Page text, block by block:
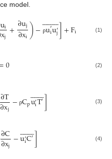
model.
ui
xj +∂uj
∂xi)− ρu′iu′j
 
]+Fi (1)
0 (2)
∂T
∂xj − ρCpu′iT′
 
] (3)
∂C
∂xj −u′iC′
 
] (4)